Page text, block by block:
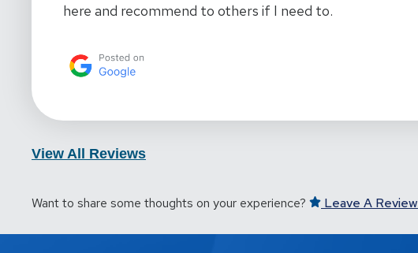
here and recommend to others if I need to.
View All Reviews
Want to share some thoughts on your experience? Leave A Review